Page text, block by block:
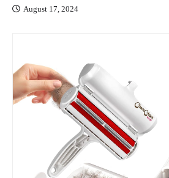
August 17, 2024